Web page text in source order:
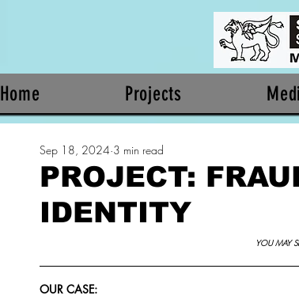
Home Projects
PROJECT:
IDENTITY
Sep 18, 2024 3 min read
YOU MAY
OUR CASE: